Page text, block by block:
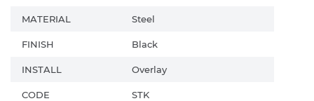
MATERIAL Steel
FINISH Black
INSTALL Overlay
CODE STK